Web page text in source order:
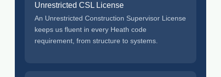
Unrestricted CSL License
An Unrestricted Construction Supervisor License
keeps us fluent in every Heath code
requirement, from structure to systems.